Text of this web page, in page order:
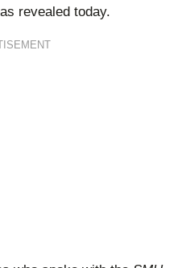
revealed today.